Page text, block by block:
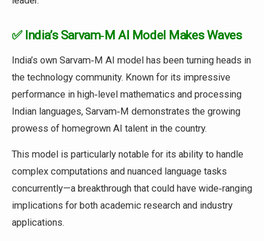
✅ India’s Sarvam‑M AI Model Makes Waves
India’s own Sarvam‑M AI model has been turning heads in
the technology community. Known for its impressive
performance in high‑level mathematics and processing
Indian languages, Sarvam‑M demonstrates the growing
prowess of homegrown AI talent in the country.
This model is particularly notable for its ability to handle
complex computations and nuanced language tasks
concurrently—a breakthrough that could have wide‑ranging
implications for both academic research and industry
applications.